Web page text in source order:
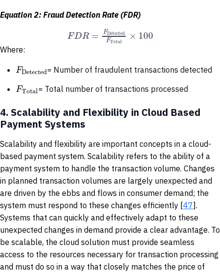
Equation 2: Fraud Detection Rate (FDR)
FDR = FDetected
FTotal × 100
Where:
FDetected= Number of fraudulent transactions detected
FTotal= Total number of transactions processed
4. Scalability and Flexibility in Cloud Based
Payment Systems
Scalability and flexibility are important concepts in a cloud-
based payment system. Scalability refers to the ability of a
payment system to handle the transaction volume. Changes
in planned transaction volumes are largely unexpected and
are driven by the ebbs and flows in consumer demand; the
system must respond to these changes efficiently [47].
Systems that can quickly and effectively adapt to these
unexpected changes in demand provide a clear advantage. To
be scalable, the cloud solution must provide seamless
access to the resources necessary for transaction processing
and must do so in a way that closely matches the price of